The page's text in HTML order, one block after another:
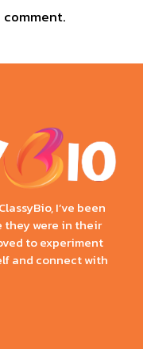
I’ve been
they were in their
to experiment
and connect with